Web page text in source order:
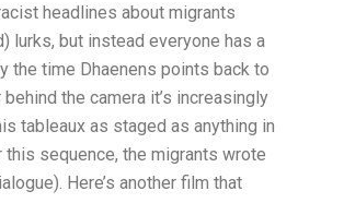
headlines about migrants
lurks, but instead everyone has a
the time Dhaenens points back to
the camera it’s increasingly
tableaux as staged as anything in
sequence, the migrants wrote
Here’s another film that